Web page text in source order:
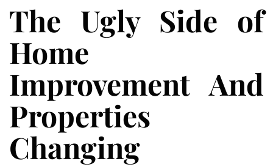
The Ugly Side of
Home
Improvement And
Properties
Changing